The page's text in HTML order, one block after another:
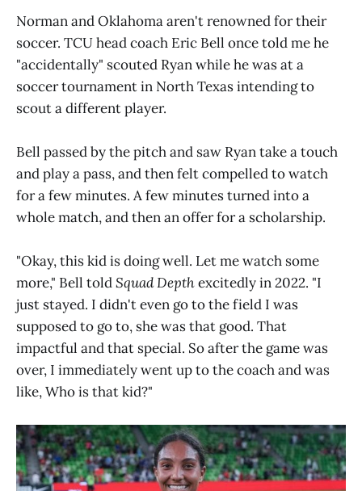
Norman and Oklahoma aren't renowned for their
soccer. TCU head coach Eric Bell once told me he
"accidentally" scouted Ryan while he was at a
soccer tournament in North Texas intending to
scout a different player.
Bell passed by the pitch and saw Ryan take a touch
and play a pass, and then felt compelled to watch
for a few minutes. A few minutes turned into a
whole match, and then an offer for a scholarship.
"Okay, this kid is doing well. Let me watch some
more," Bell toldSquad Depthexcitedly in 2022. "I
just stayed. I didn't even go to the field I was
supposed to go to, she was that good. That
impactful and that special. So after the game was
over, I immediately went up to the coach and was
like, Who is that kid?"